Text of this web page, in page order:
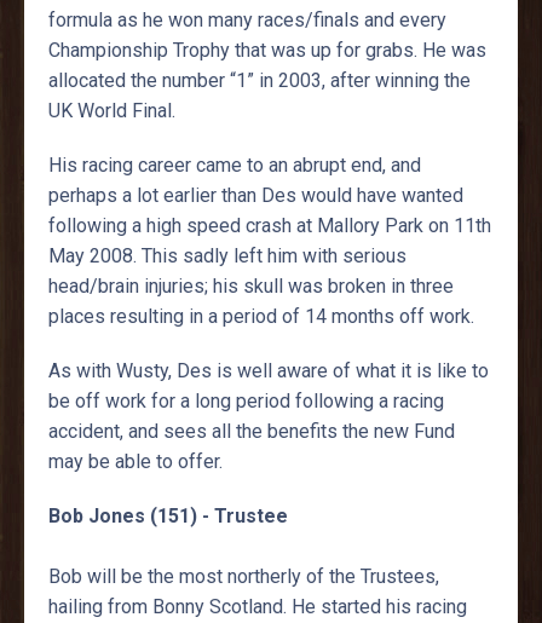
formula as he won many races/finals and every
Championship Trophy that was up for grabs. He was
allocated the number “1” in 2003, after winning the
UK World Final.
His racing career came to an abrupt end, and
perhaps a lot earlier than Des would have wanted
following a high speed crash at Mallory Park on 11th
May 2008. This sadly left him with serious
head/brain injuries; his skull was broken in three
places resulting in a period of 14 months off work.
As with Wusty, Des is well aware of what it is like to
be off work for a long period following a racing
accident, and sees all the benefits the new Fund
may be able to offer.
Bob Jones (151) - Trustee
Bob will be the most northerly of the Trustees,
hailing from Bonny Scotland. He started his racing